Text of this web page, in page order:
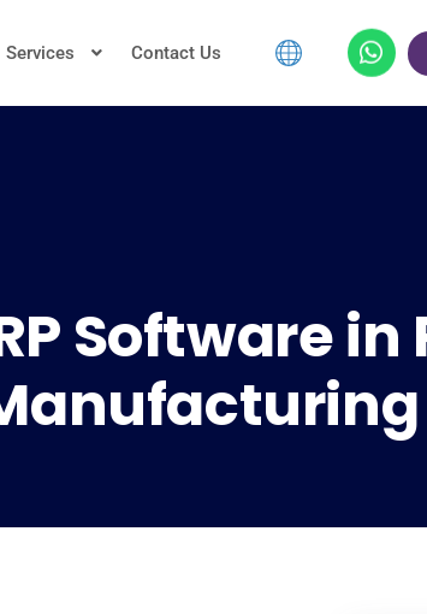
Services Contact Us
Software